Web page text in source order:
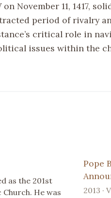
November 11, 1417,
period of rivalry
critical role in
issues within the
as the 201st
He was
Pope
2013 ·